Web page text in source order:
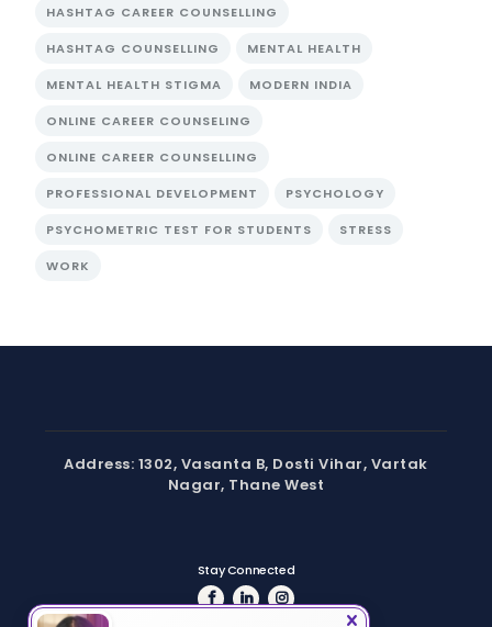
HASHTAG CAREER COUNSELLING
HASHTAG COUNSELLING MENTAL HEALTH
MENTAL HEALTH STIGMA MODERN INDIA
ONLINE CAREER COUNSELING
ONLINE CAREER COUNSELLING
PROFESSIONAL DEVELOPMENT PSYCHOLOGY
PSYCHOMETRIC TEST FOR STUDENTS STRESS
WORK
Address: 1302, Vasanta B, Dosti Vihar, Vartak
Nagar, Thane West
Stay Connected